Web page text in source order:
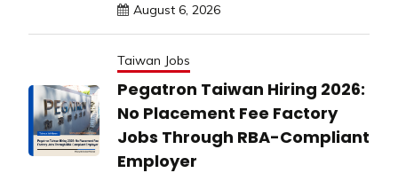
August 6, 2026
Taiwan Jobs
Pegatron Taiwan Hiring 2026:
No Placement Fee Factory
Jobs Through RBA-Compliant
Employer